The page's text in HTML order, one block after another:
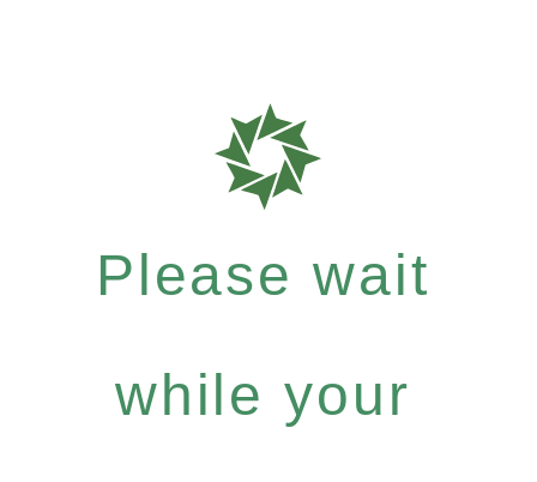
Please wait
while your